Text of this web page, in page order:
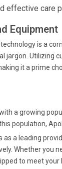
effective care
Equipment
is a
jargon. Utilizing
it a prime
a growing
population,
as a leading
Whether you
to meet